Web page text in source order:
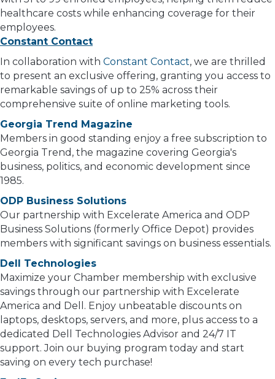
healthcare costs while enhancing coverage for their
employees.
Constant Contact
In collaboration with Constant Contact, we are thrilled
to present an exclusive offering, granting you access to
remarkable savings of up to 25% across their
comprehensive suite of online marketing tools.
Georgia Trend Magazine
Members in good standing enjoy a free subscription to
Georgia Trend, the magazine covering Georgia's
business, politics, and economic development since
1985.
ODP Business Solutions
Our partnership with Excelerate America and ODP
Business Solutions (formerly Office Depot) provides
members with significant savings on business essentials.
Dell Technologies
Maximize your Chamber membership with exclusive
savings through our partnership with Excelerate
America and Dell. Enjoy unbeatable discounts on
laptops, desktops, servers, and more, plus access to a
dedicated Dell Technologies Advisor and 24/7 IT
support. Join our buying program today and start
saving on every tech purchase!